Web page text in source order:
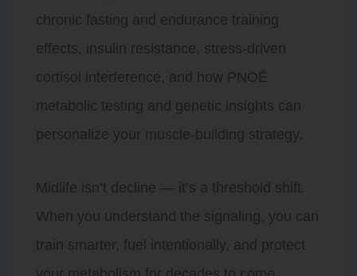
chronic fasting and endurance training
effects, insulin resistance, stress-driven
cortisol interference, and how PNOĒ
metabolic testing and genetic insights can
personalize your muscle-building strategy.
Midlife isn’t decline — it’s a threshold shift.
When you understand the signaling, you can
train smarter, fuel intentionally, and protect